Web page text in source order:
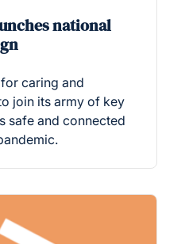
national
caring and
join its army of key
safe and connected